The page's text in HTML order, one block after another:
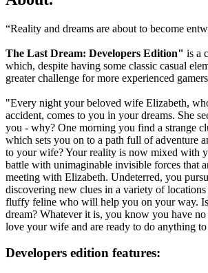
“Reality and dreams are about to become
The Last Dream: Developers Edition" is a
which, despite having some classic casual
greater challenge for more experienced
"Every night your beloved wife Elizabeth,
accident, comes to you in your dreams. She
you - why? One morning you find a strange
which sets you on to a path full of adventure
to your wife? Your reality is now mixed with
battle with unimaginable invisible forces that
meeting with Elizabeth. Undeterred, you
discovering new clues in a variety of locations
fluffy feline who will help you on your way.
dream? Whatever it is, you know you have
love your wife and are ready to do anything
Developers edition features: